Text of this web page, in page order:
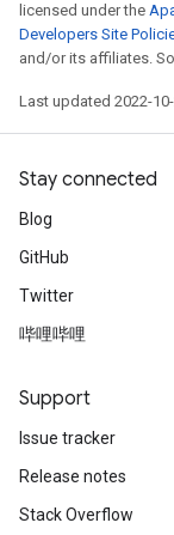
licensed under the
Developers Site
and/or its affiliates.
Last updated 2022-
Stay connected
Blog
GitHub
Twitter
哔哩哔哩
Support
Issue tracker
Release notes
Stack Overflow